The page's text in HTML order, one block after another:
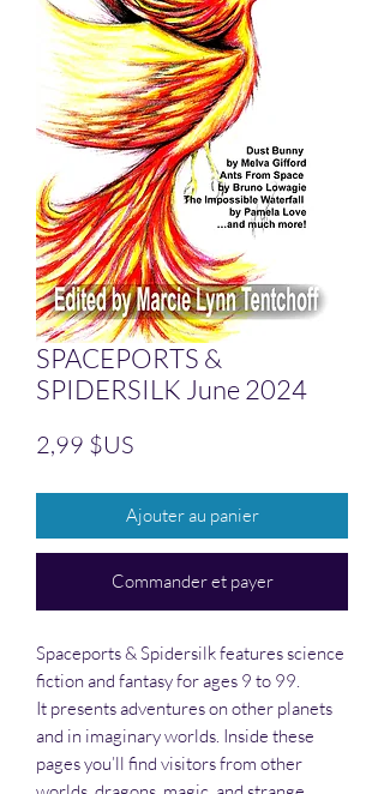
SPACEPORTS &
SPIDERSILK June 2024
2,99 $USPrix
Ajouter au panier
Commander et payer
Spaceports & Spidersilk features science
fiction and fantasy for ages 9 to 99.
It presents adventures on other planets
and in imaginary worlds. Inside these
pages you’ll find visitors from other